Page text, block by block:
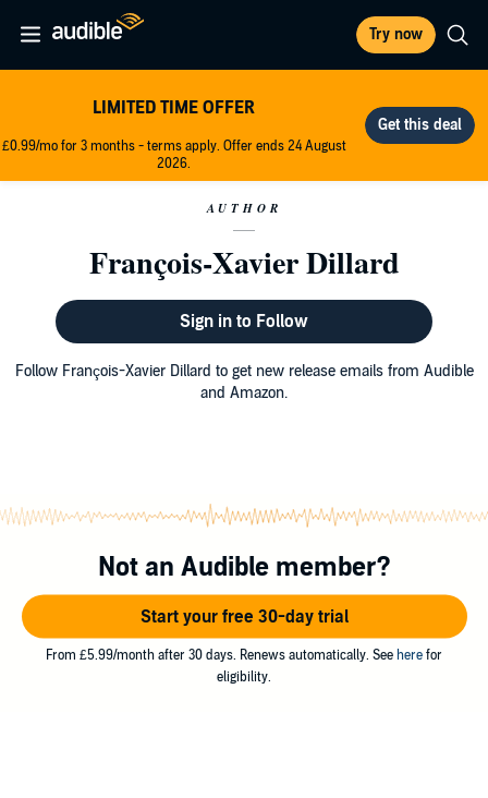
Try now
LIMITED TIME OFFER
£0.99/mo for 3 months - terms apply. Offer ends 24 August
2026.
AUTHOR
François-Xavier Dillard
Sign in to Follow
Follow François-Xavier Dillard to get new release emails from Audible
and Amazon.
Not an Audible member?
Start your free 30-day trial
From £5.99/month after 30 days. Renews automatically. See here for
eligibility.